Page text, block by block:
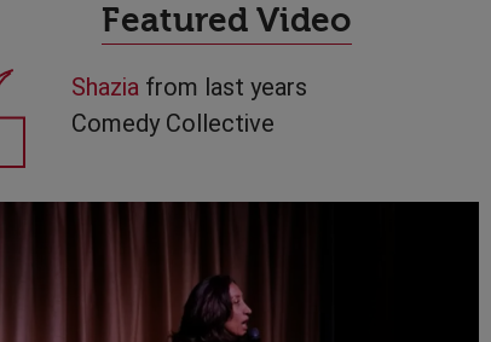
Featured Video
Shaziafrom last years
Comedy Collective